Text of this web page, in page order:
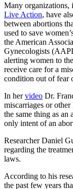
Many organizations,
Live Action, have
between abortions
used to save
the American
Gynecologists
alerting women to
receive care for a
condition out of fear
In hervideo Dr.
miscarriages or
the same thing as an
only intent of an
Researcher Daniel
regarding the
laws.
According to his
the past few years